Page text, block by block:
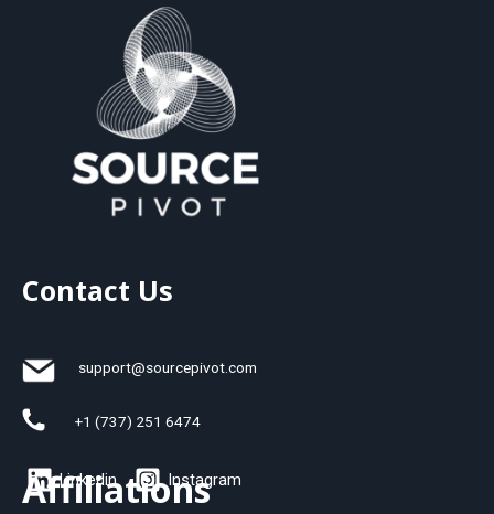
Contact Us
support@sourcepivot.com
+1 (737) 251 6474
Linkedin Instagram
Affiliations